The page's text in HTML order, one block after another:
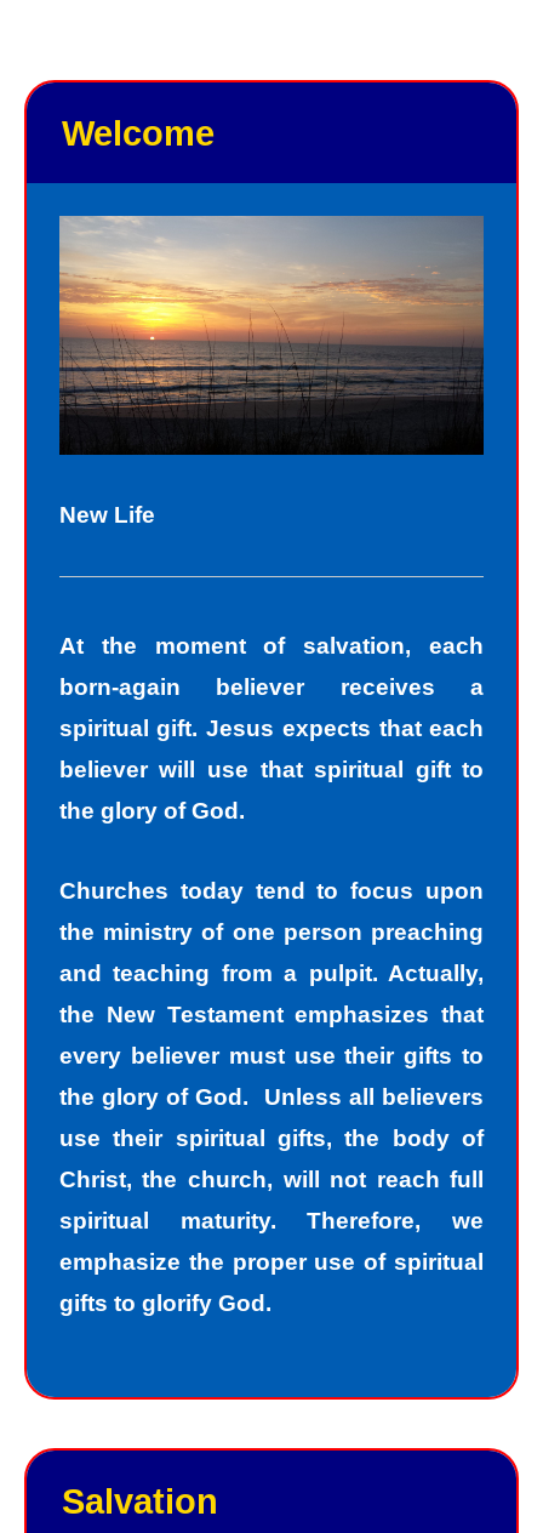
Welcome
New Life
At the moment of salvation, each
born-again believer receives a
spiritual gift. Jesus expects that each
believer will use that spiritual gift to
the glory of God.
Churches today tend to focus upon
the ministry of one person preaching
and teaching from a pulpit. Actually,
the New Testament emphasizes that
every believer must use their gifts to
the glory of God. Unless all believers
use their spiritual gifts, the body of
Christ, the church, will not reach full
spiritual maturity. Therefore, we
emphasize the proper use of spiritual
gifts to glorify God.
Salvation